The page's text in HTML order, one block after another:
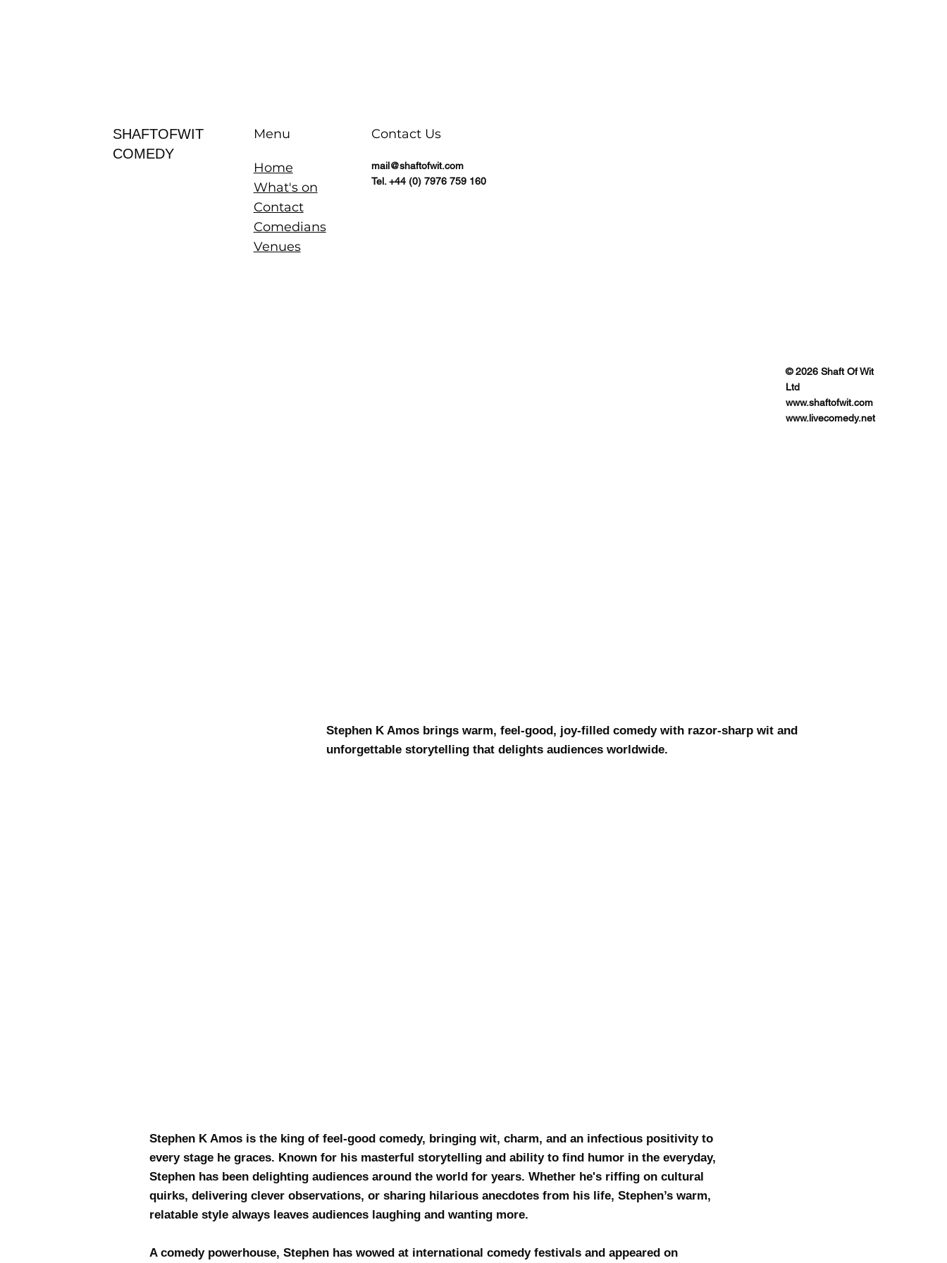
Stephen K Amos brings warm, feel-good, joy-filled comedy with razor-sharp wit and
unforgettable storytelling that delights audiences worldwide.
Stephen K Amos is the king of feel-good comedy, bringing wit, charm, and an infectious positivity to
every stage he graces. Known for his masterful storytelling and ability to find humor in the everyday,
Stephen has been delighting audiences around the world for years. Whether he's riffing on cultural
quirks, delivering clever observations, or sharing hilarious anecdotes from his life, Stephen’s warm,
relatable style always leaves audiences laughing and wanting more.
A comedy powerhouse, Stephen has wowed at international comedy festivals and appeared on
SHAFTOFWIT
COMEDY
Menu
Home
What's on
Contact
Comedians
Venues
Contact Us
mail@shaftofwit.com
Tel. +44 (0) 7976 759 160
© 2026 Shaft Of Wit
Ltd
www.shaftofwit.com
www.livecomedy.net